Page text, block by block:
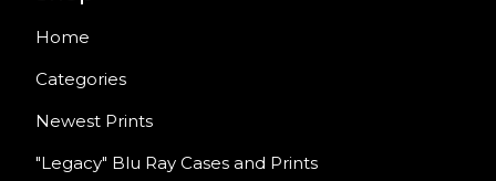
Home
Categories
Newest Prints
"Legacy" Blu Ray Cases and Prints